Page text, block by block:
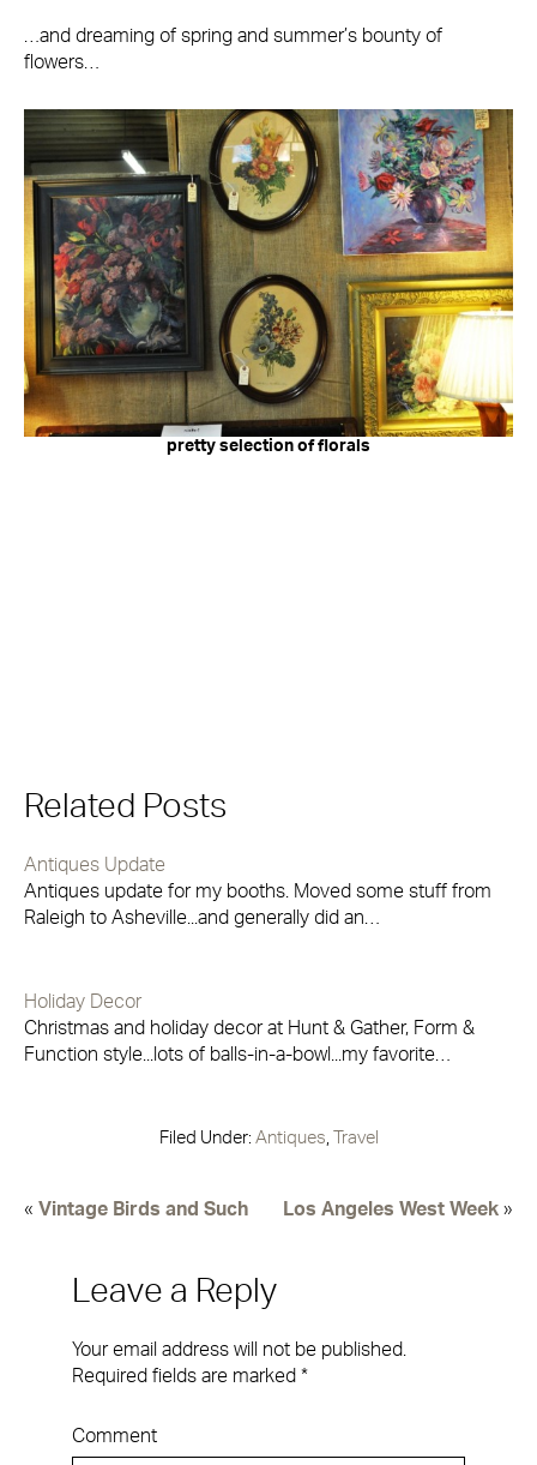
…and dreaming of spring and summer’s bounty of
flowers…
pretty selection of florals
Related Posts
Antiques Update
Antiques update for my booths. Moved some stuff from
Raleigh to Asheville...and generally did an…
Holiday Decor
Christmas and holiday decor at Hunt & Gather, Form &
Function style...lots of balls-in-a-bowl...my favorite…
Filed Under: Antiques Travel
« Vintage Birds and Such Los Angeles West Week »
Leave a Reply
Your email address will not be published.
Required fields are marked *
Comment